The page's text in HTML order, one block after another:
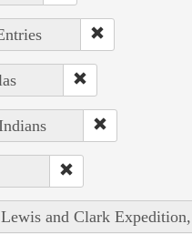
and Clark